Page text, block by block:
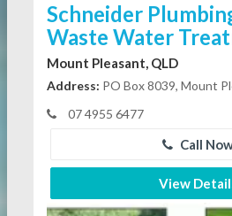
Schneider
Waste Water
Mount Pleasant, QLD
Address: PO Box 8039, Mount
07 4955 6477
Call
View